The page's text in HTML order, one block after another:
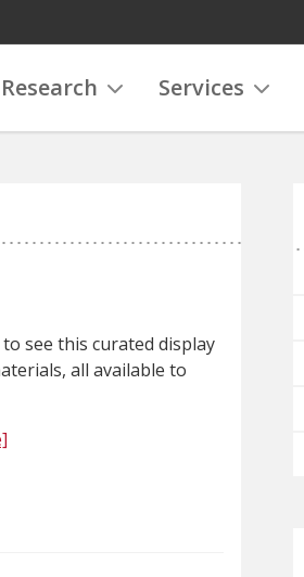
Research Services
to see this curated display
all available to